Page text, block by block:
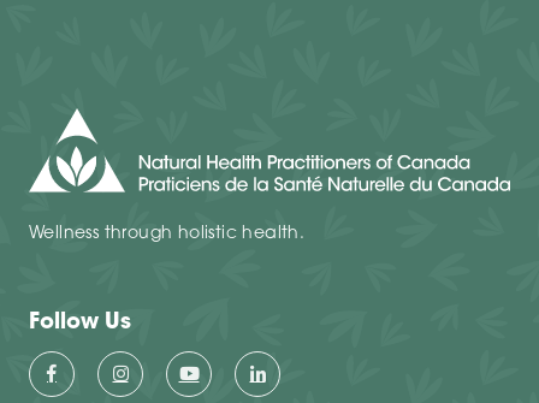
Wellness through holistic health.
Follow Us